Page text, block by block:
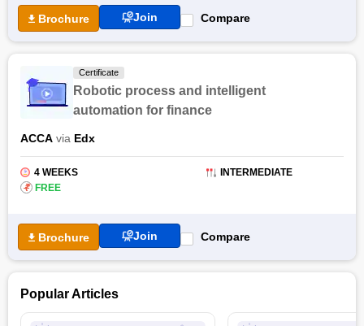
Brochure Join Compare
Certificate
Robotic process and intelligent
automation for finance
ACCA via Edx
4 WEEKS
INTERMEDIATE
₹
FREE
Brochure Join Compare
Popular Articles